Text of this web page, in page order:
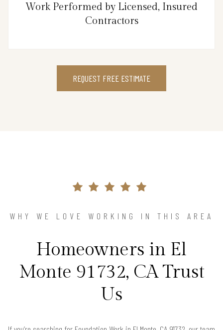
Work Performed by Licensed, Insured
Contractors
REQUEST FREE ESTIMATE
WHY WE LOVE WORKING IN THIS AREA
Homeowners in El
Monte 91732, CA Trust
Us